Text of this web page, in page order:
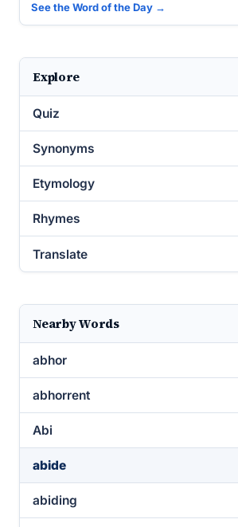
See the Word of the Day →
Explore
Quiz
Synonyms
Etymology
Rhymes
Translate
Nearby Words
abhor
abhorrent
Abi
abide
abiding